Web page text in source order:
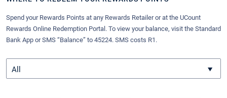
Spend your Rewards Points at any Rewards Retailer or at the UCount
Rewards Online Redemption Portal. To view your balance, visit the Standard
Bank App or SMS “Balance” to 45224. SMS costs R1.
All